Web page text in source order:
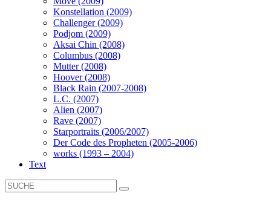
Konstellation (2009)
Challenger (2009)
Podjom (2009)
Aksai Chin (2008)
Columbus (2008)
Mutter (2008)
Hoover (2008)
Black Rain (2007-2008)
L.C. (2007)
Alien (2007)
Rave (2007)
Starportraits (2006/2007)
Der Code des Propheten (2005-2006)
works (1993 – 2004)
Text